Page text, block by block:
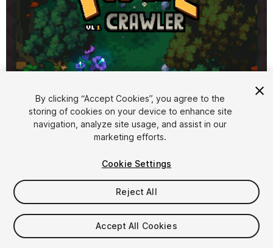
1/10
$8
Taxes/VAT calculated at checkout
By clicking “Accept Cookies”, you agree to the
storing of cookies on your device to enhance site
navigation, analyze site usage, and assist in our
marketing efforts.
Cookie Settings
Reject All
Accept All Cookies